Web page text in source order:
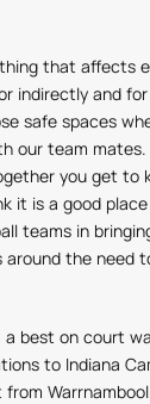
that affects
indirectly and
safe spaces
our team mates.
you get to
it is a good
teams in
around the need
best on court
to Indiana
Warrnambool.